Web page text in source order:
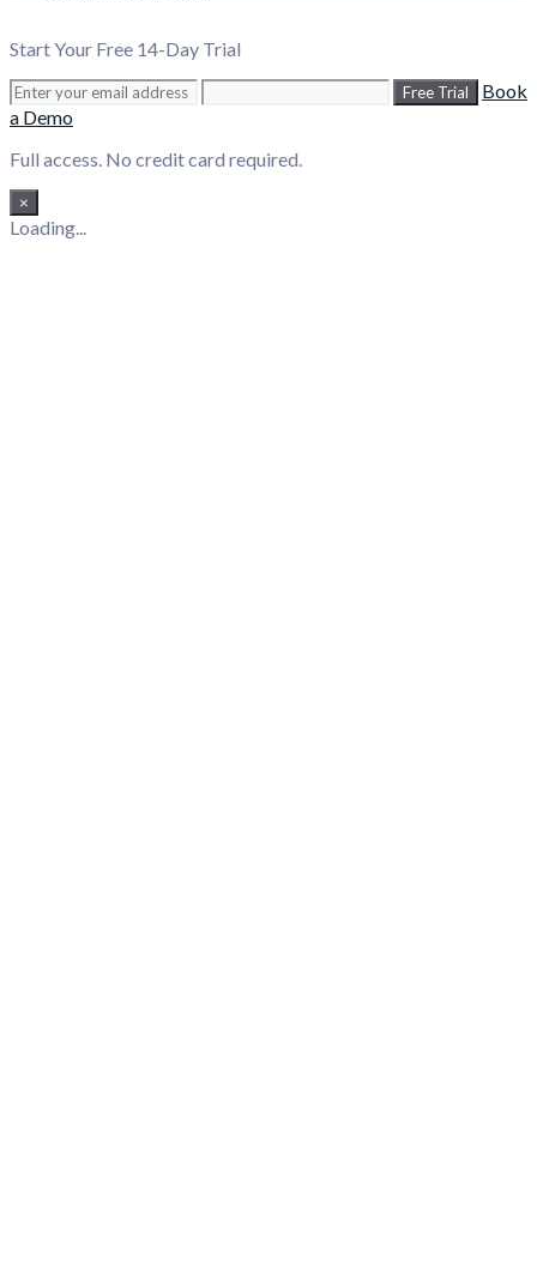
Start Your Free 14-Day Trial
Free Trial
Book
a Demo
Full access. No credit card required.
×
Loading...